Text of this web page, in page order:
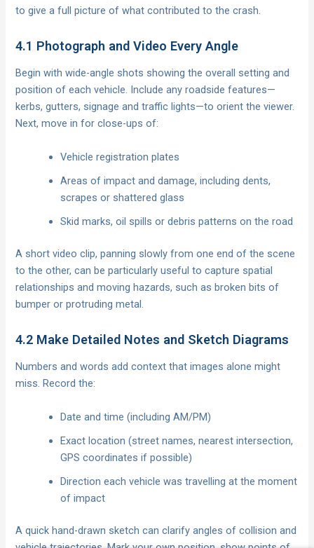
to give a full picture of what contributed to the crash.
4.1 Photograph and Video Every Angle
Begin with wide-angle shots showing the overall setting and
position of each vehicle. Include any roadside features—
kerbs, gutters, signage and traffic lights—to orient the viewer.
Next, move in for close-ups of:
Vehicle registration plates
Areas of impact and damage, including dents,
scrapes or shattered glass
Skid marks, oil spills or debris patterns on the road
A short video clip, panning slowly from one end of the scene
to the other, can be particularly useful to capture spatial
relationships and moving hazards, such as broken bits of
bumper or protruding metal.
4.2 Make Detailed Notes and Sketch Diagrams
Numbers and words add context that images alone might
miss. Record the:
Date and time (including AM/PM)
Exact location (street names, nearest intersection,
GPS coordinates if possible)
Direction each vehicle was travelling at the moment
of impact
A quick hand-drawn sketch can clarify angles of collision and